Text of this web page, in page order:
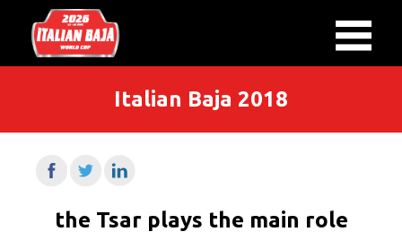
Italian Baja 2018
the Tsar plays the main role